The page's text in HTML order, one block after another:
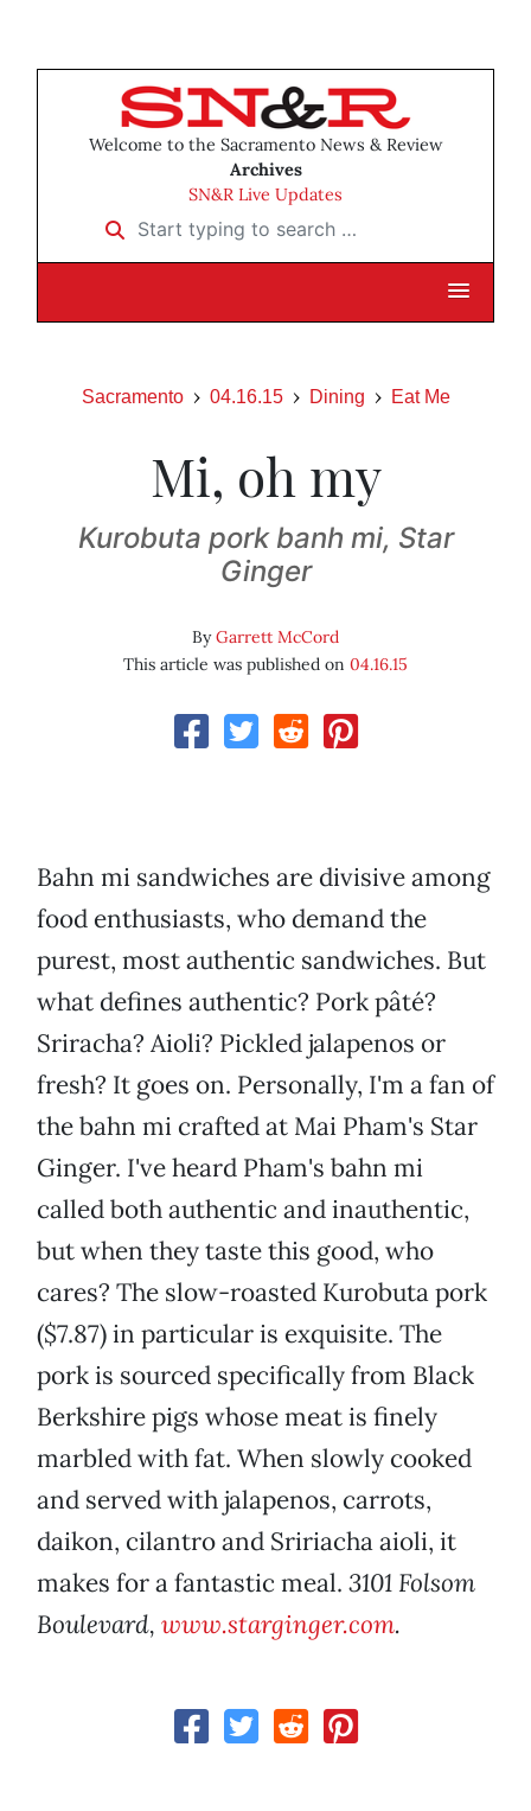
Welcome to the Sacramento News & Review
Archives
SN&R Live Updates
Start typing to search …
Sacramento 04.16.15 Dining Eat Me
Mi, oh my
Kurobuta pork banh mi, Star
Ginger
ByGarrett McCord
This article was published on 04.16.15
Bahn mi sandwiches are divisive among
food enthusiasts, who demand the
purest, most authentic sandwiches. But
what defines authentic? Pork pâté?
Sriracha? Aioli? Pickled jalapenos or
fresh? It goes on. Personally, I'm a fan of
the bahn mi crafted at Mai Pham's Star
Ginger. I've heard Pham's bahn mi
called both authentic and inauthentic,
but when they taste this good, who
cares? The slow-roasted Kurobuta pork
($7.87) in particular is exquisite. The
pork is sourced specifically from Black
Berkshire pigs whose meat is finely
marbled with fat. When slowly cooked
and served with jalapenos, carrots,
daikon, cilantro and Sririacha aioli, it
makes for a fantastic meal. 3101 Folsom
Boulevard, www.starginger.com.